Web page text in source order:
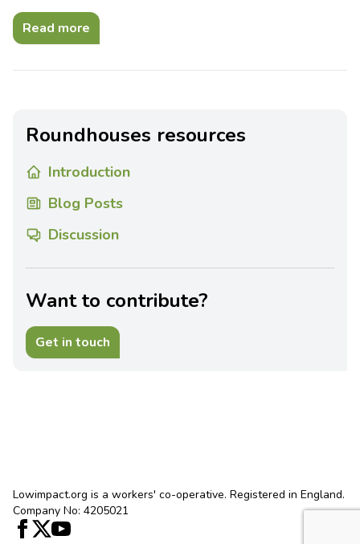
Read more
Roundhouses resources
Introduction
Blog Posts
Discussion
Want to contribute?
Get in touch
Lowimpact.org is a workers' co-operative. Registered in England.
Company No: 4205021